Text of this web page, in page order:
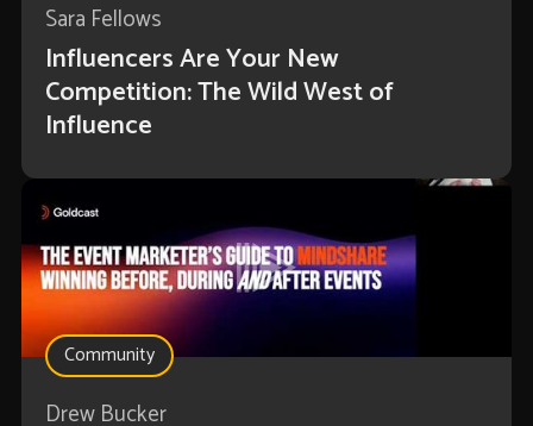
Sara Fellows
Influencers Are Your New
Competition: The Wild West of
Influence
Community
Drew Bucker